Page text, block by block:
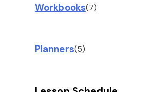
Workbooks(7)
Planners(5)